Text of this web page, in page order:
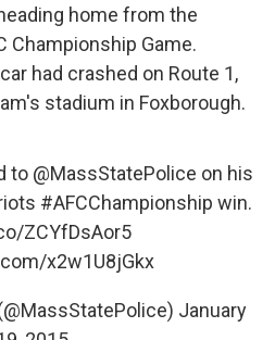
home from the
Championship Game.
had crashed on Route 1,
stadium in Foxborough.
to @MassStatePolice on his
#AFCChampionship win.
ZCYfDsAor5
x2w1U8jGkx
January